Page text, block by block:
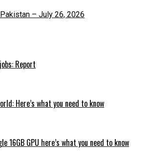
– July 26, 2026
Report
Here’s what you need to know
16GB GPU here’s what you need to know